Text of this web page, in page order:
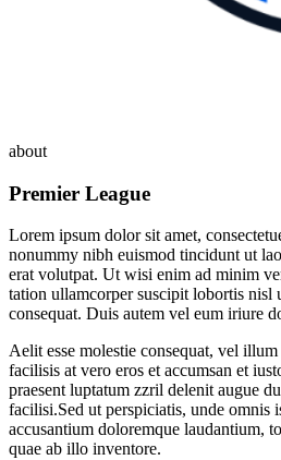
about
Premier League
Lorem ipsum dolor sit amet,
nonummy nibh euismod tincidunt ut
erat volutpat. Ut wisi enim ad minim
tation ullamcorper suscipit lobortis nisl
consequat. Duis autem vel eum iriure
Aelit esse molestie consequat, vel
facilisis at vero eros et accumsan et
praesent luptatum zzril delenit augue
facilisi.Sed ut perspiciatis, unde omnis
accusantium doloremque laudantium,
quae ab illo inventore.